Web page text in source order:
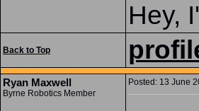
Hey,
Back to Top
Ryan Maxwell
Byrne Robotics Member
Posted: 13 June